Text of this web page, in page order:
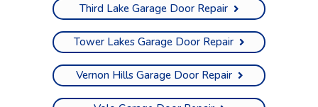
Third Lake Garage Door Repair
Tower Lakes Garage Door Repair
Vernon Hills Garage Door Repair